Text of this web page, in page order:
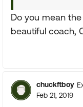
Do you mean
beautiful coach,
chuckftboy
Feb 21, 2019